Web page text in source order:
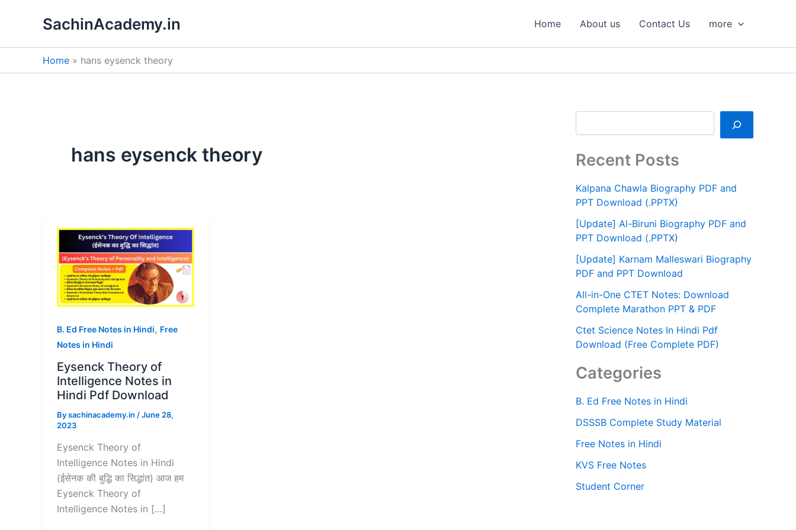
SachinAcademy.in Home About us Contact Us more
Home hans eysenck theory
hans eysenck theory
B. Ed Free Notes in Hindi, Free
Notes in Hindi
Eysenck Theory of
Intelligence Notes in
Hindi Pdf Download
Bysachinacademy.in /June 28,
2023
Eysenck Theory of
Intelligence Notes in Hindi
(ईसेनक की बुद्धि का सिद्धांत) आज हम
Eysenck Theory of
Intelligence Notes in […]
Recent Posts
Kalpana Chawla Biography PDF and
PPT Download (.PPTX)
[Update] Al-Biruni Biography PDF and
PPT Download (.PPTX)
[Update] Karnam Malleswari Biography
PDF and PPT Download
All-in-One CTET Notes: Download
Complete Marathon PPT & PDF
Ctet Science Notes In Hindi Pdf
Download (Free Complete PDF)
Categories
B. Ed Free Notes in Hindi
DSSSB Complete Study Material
Free Notes in Hindi
KVS Free Notes
Student Corner